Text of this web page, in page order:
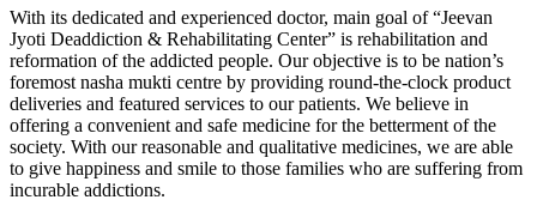
With its dedicated and experienced doctor, main goal of “Jeevan
Jyoti Deaddiction & Rehabilitating Center” is rehabilitation and
reformation of the addicted people. Our objective is to be nation’s
foremost nasha mukti centre by providing round-the-clock product
deliveries and featured services to our patients. We believe in
offering a convenient and safe medicine for the betterment of the
society. With our reasonable and qualitative medicines, we are able
to give happiness and smile to those families who are suffering from
incurable addictions.